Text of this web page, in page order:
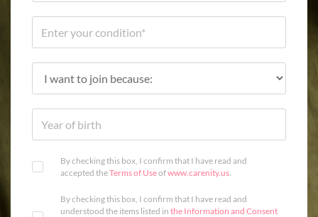
By checking this box, I confirm that I have read and
accepted theTerms of Useofwww.carenity.us.
By checking this box, I confirm that I have read and
understood the items listed in the Information and Consent